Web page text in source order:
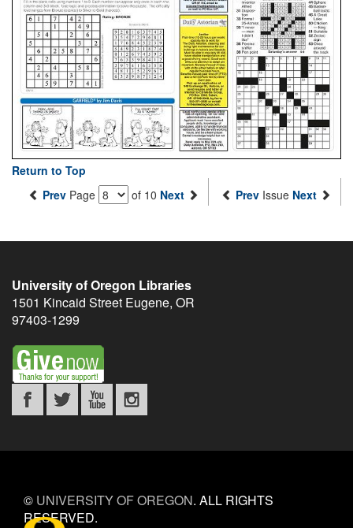
Return to Top
Prev Page of 10 Next Prev Issue Next
University of Oregon Libraries
1501 Kincaid Street Eugene, OR
97403-1299
© UNIVERSITY OF OREGON. ALL RIGHTS
RESERVED.